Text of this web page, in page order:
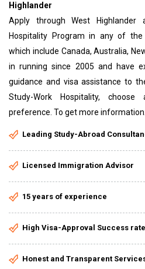
Highlander
Apply through West Highlander
Hospitality Program in any of
which include Canada, Australia,
in running since 2005 and have
guidance and visa assistance to
Study-Work Hospitality,
preference. To get more information.
Leading Study-Abroad
Licensed Immigration Advisor
15 years of experience
High Visa-Approval Success rate
Honest and Transparent